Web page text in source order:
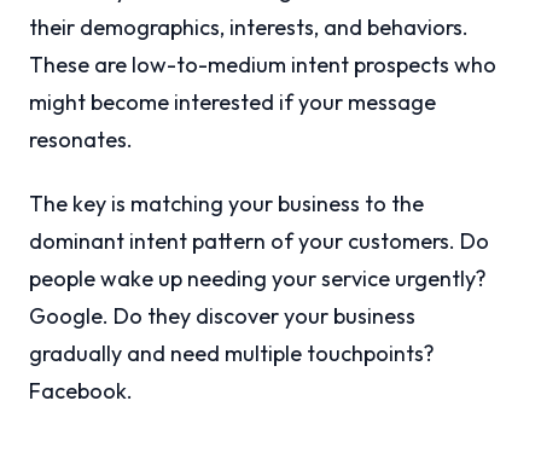
their demographics, interests, and behaviors.
These are low-to-medium intent prospects who
might become interested if your message
resonates.
The key is matching your business to the
dominant intent pattern of your customers. Do
people wake up needing your service urgently?
Google. Do they discover your business
gradually and need multiple touchpoints?
Facebook.